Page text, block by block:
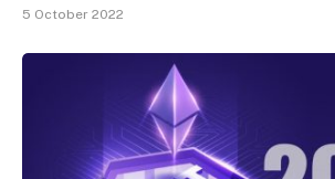
5 October 2022